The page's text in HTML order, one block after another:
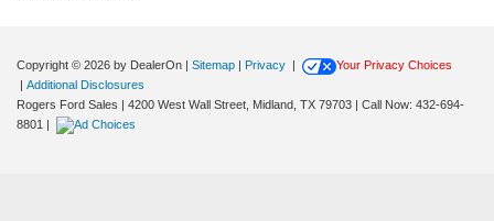
Copyright © 2026 by DealerOn | Sitemap | Privacy |
Your Privacy Choices
| Additional Disclosures
Rogers Ford Sales | 4200 West Wall Street, Midland, TX 79703 | Call Now: 432-694-
8801 |